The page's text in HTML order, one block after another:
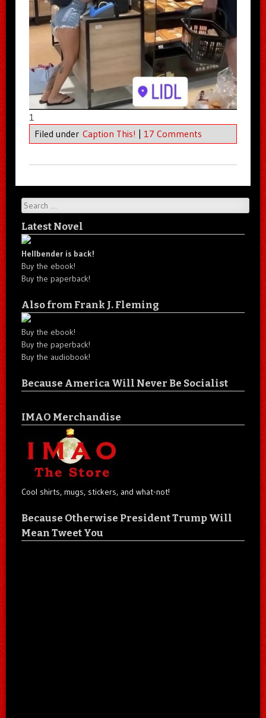
1
Filed under Caption This! 17 Comments
Search
Latest Novel
Hellbender is back!
Buy the ebook!
Buy the paperback!
Also from Frank J. Fleming
Buy the ebook!
Buy the paperback!
Buy the audiobook!
Because America Will Never Be Socialist
IMAO Merchandise
Cool shirts, mugs, stickers, and what-not!
Because Otherwise President Trump Will
Mean Tweet You